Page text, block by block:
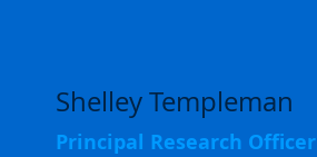
Shelley Templeman
Principal Research Officer